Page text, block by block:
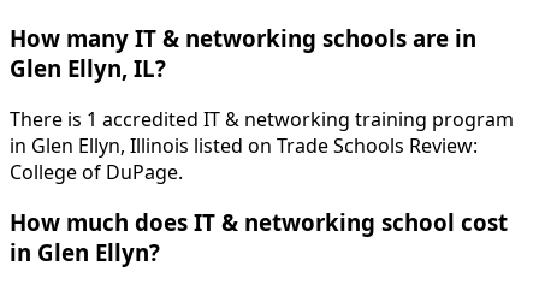
How many IT & networking schools are in
Glen Ellyn, IL?
There is 1 accredited IT & networking training program
in Glen Ellyn, Illinois listed on Trade Schools Review:
College of DuPage.
How much does IT & networking school cost
in Glen Ellyn?